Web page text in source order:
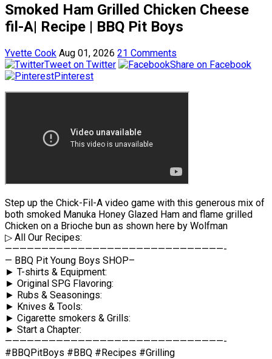
Smoked Ham Grilled Chicken Cheese
fil-A| Recipe | BBQ Pit Boys
Yvette Cook Aug 01, 2026 21 Comments
Tweet on Twitter
Share on Facebook
Pinterest
Step up the Chick-Fil-A video game with this generous mix of
both smoked Manuka Honey Glazed Ham and flame grilled
Chicken on a Brioche bun as shown here by Wolfman
▷ All Our Recipes:
——————————————————————————————-
— BBQ Pit Young Boys SHOP–
► T-shirts & Equipment:
► Original SPG Flavoring:
► Rubs & Seasonings:
► Knives & Tools:
► Cigarette smokers & Grills:
► Start a Chapter:
——————————————————————————————-
#BBQPitBoys #BBQ #Recipes #Grilling